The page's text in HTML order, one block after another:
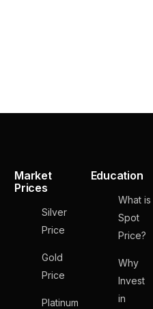
Market
Prices
Silver
Price
Gold
Price
Platinum
Education
What is
Spot
Price?
Why
Invest
in